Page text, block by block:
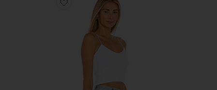
Favorite Brami Tank